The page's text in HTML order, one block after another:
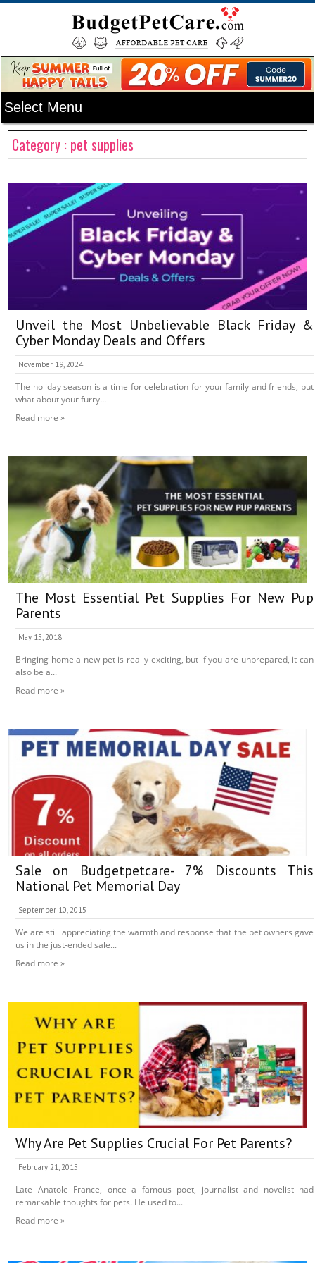
Category : pet supplies
Unveil the Most Unbelievable Black Friday &
Cyber Monday Deals and Offers
November 19, 2024
The holiday season is a time for celebration for your family and friends, but
what about your furry...
Read more »
The Most Essential Pet Supplies For New Pup
Parents
May 15, 2018
Bringing home a new pet is really exciting, but if you are unprepared, it can
also be a...
Read more »
Sale on Budgetpetcare- 7% Discounts This
National Pet Memorial Day
September 10, 2015
We are still appreciating the warmth and response that the pet owners gave
us in the just-ended sale...
Read more »
Why Are Pet Supplies Crucial For Pet Parents?
February 21, 2015
Late Anatole France, once a famous poet, journalist and novelist had
remarkable thoughts for pets. He used to...
Read more »